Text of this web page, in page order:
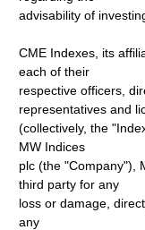
advisability of
CME Indexes, its
each of their
respective officers,
representatives and
(collectively, the
MW Indices
plc (the "Company"),
third party for any
loss or damage,
any